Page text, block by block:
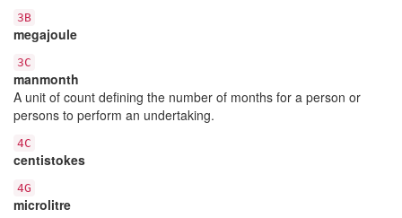
3B
megajoule
3C
manmonth
A unit of count defining the number of months for a person or
persons to perform an undertaking.
4C
centistokes
4G
microlitre